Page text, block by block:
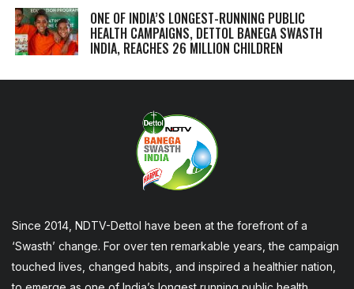
ONE OF INDIA’S LONGEST-RUNNING PUBLIC
HEALTH CAMPAIGNS, DETTOL BANEGA SWASTH
INDIA, REACHES 26 MILLION CHILDREN
Since 2014, NDTV-Dettol have been at the forefront of a
‘Swasth’ change. For over ten remarkable years, the campaign
touched lives, changed habits, and inspired a healthier nation,